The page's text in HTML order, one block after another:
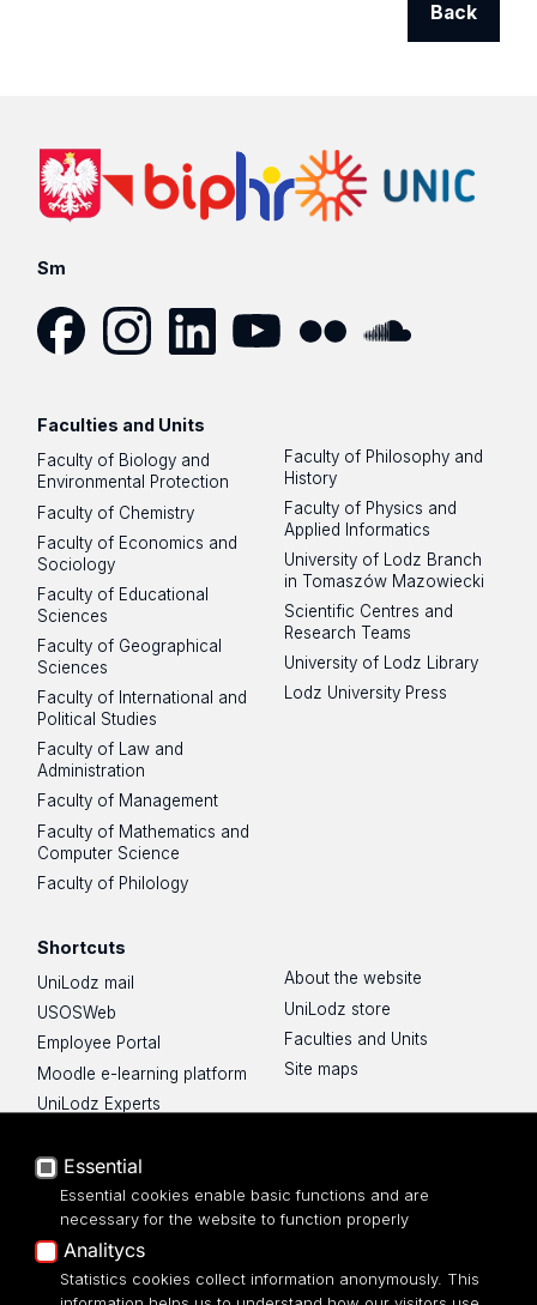
Back
Sm
Faculties and Units
Faculty of Biology and
Environmental Protection
Faculty of Chemistry
Faculty of Economics and
Sociology
Faculty of Educational
Sciences
Faculty of Geographical
Sciences
Faculty of International and
Political Studies
Faculty of Law and
Administration
Faculty of Management
Faculty of Mathematics and
Computer Science
Faculty of Philology
Faculty of Philosophy and
History
Faculty of Physics and
Applied Informatics
University of Lodz Branch
in Tomaszów Mazowiecki
Scientific Centres and
Research Teams
University of Lodz Library
Lodz University Press
Shortcuts
UniLodz mail
USOSWeb
Employee Portal
Moodle e-learning platform
UniLodz Experts
Accessibilty
About the website
UniLodz store
Faculties and Units
Site maps
UNIVERSITY OF LODZ
Essential
Essential cookies enable basic functions and are
necessary for the website to function properly
Analitycs
Statistics cookies collect information anonymously. This